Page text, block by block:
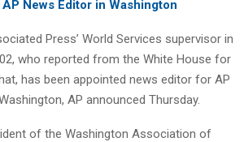
News Editor in Washington
Press’ World Services supervisor in
who reported from the White House for
has been appointed news editor for AP
AP announced Thursday.
of the Washington Association of